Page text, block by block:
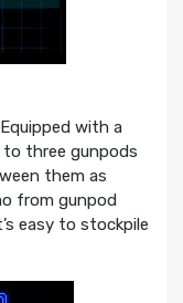
with a
three gunpods
them as
from gunpod
easy to stockpile